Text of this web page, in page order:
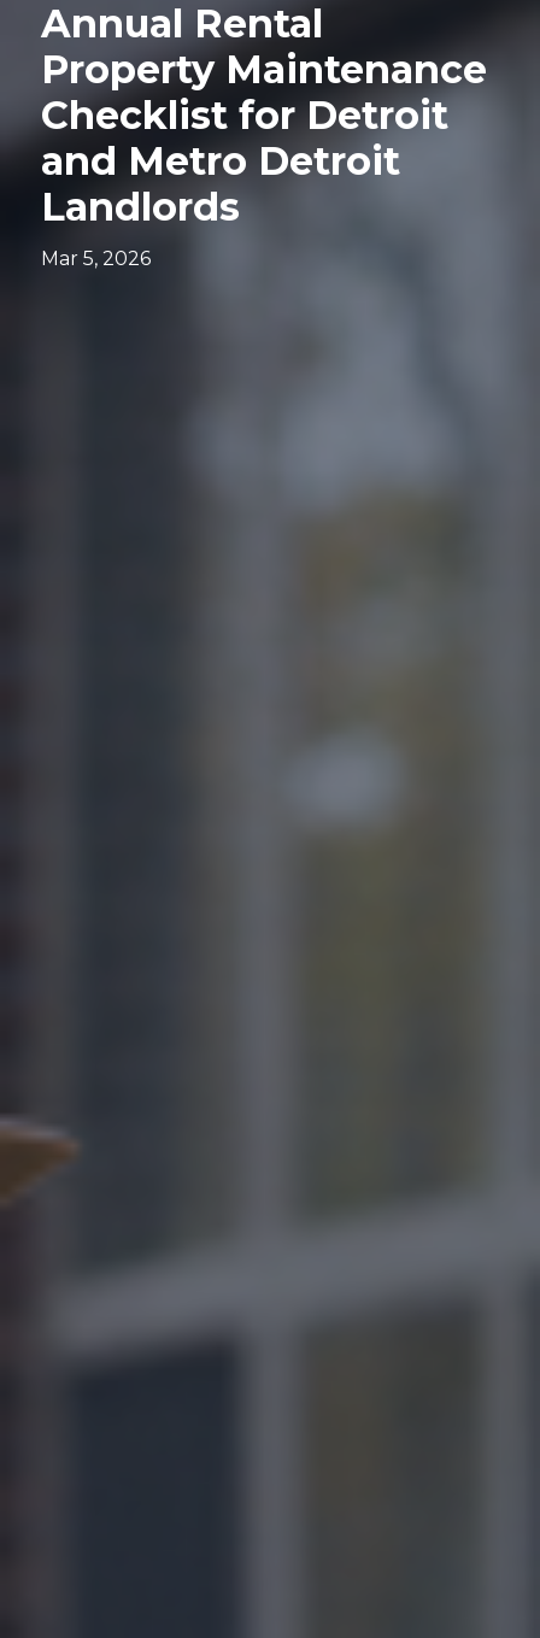
Annual Rental
Property Maintenance
Checklist for Detroit
and Metro Detroit
Landlords
Mar 5, 2026